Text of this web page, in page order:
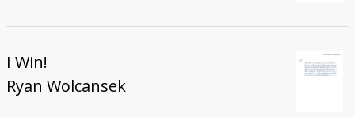
I Win!
Ryan Wolcansek